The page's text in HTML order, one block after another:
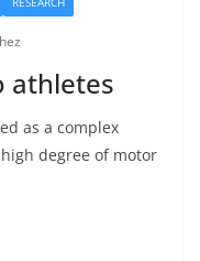
athletes
as a complex
degree of motor